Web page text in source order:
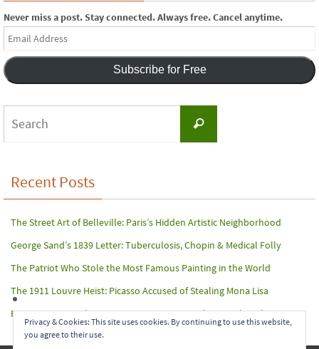
Never miss a post. Stay connected. Always free. Cancel anytime.
Email
Address
Subscribe for Free
Search
Recent Posts
The Street Art of Belleville: Paris’s Hidden Artistic Neighborhood
George Sand’s 1839 Letter: Tuberculosis, Chopin & Medical Folly
The Patriot Who Stole the Most Famous Painting in the World
The 1911 Louvre Heist: Picasso Accused of Stealing Mona Lisa
Paris Terror Attack: Harrowing Rescue From The Bataclan Theater
Privacy & Cookies: This site uses cookies. By continuing to use this website,
you agree to their use.